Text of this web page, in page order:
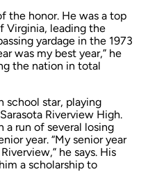
the honor. He was a top
Virginia, leading the
yardage in the 1973
was my best year,” he
the nation in total
school star, playing
Riverview High.
a run of several losing
year. “My senior year
he says. His
a scholarship to